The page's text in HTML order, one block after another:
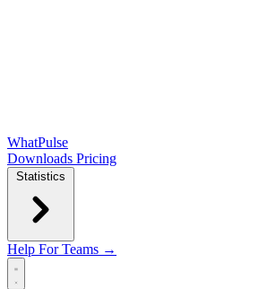
WhatPulse
Downloads Pricing
Statistics
Help For Teams →
Open main menu